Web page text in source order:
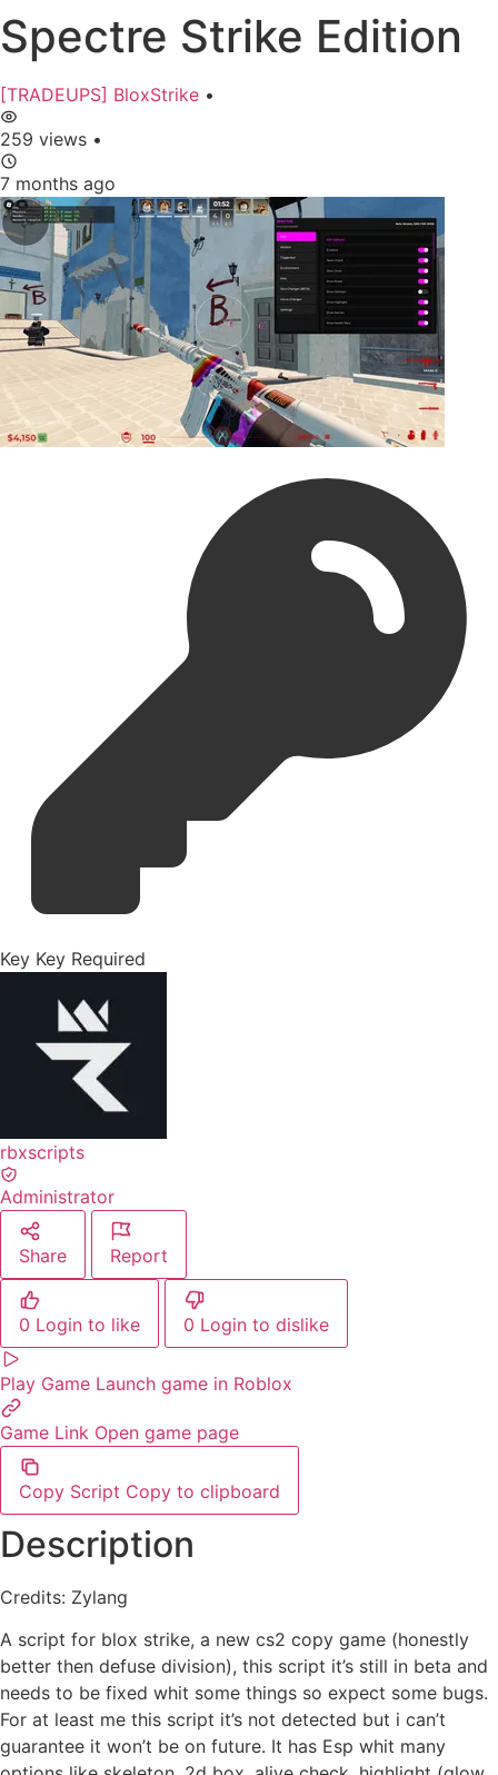
Spectre Strike Edition
[TRADEUPS] BloxStrike •
259 views •
7 months ago
Key Key Required
rbxscripts
Administrator
Share Report
0 Login to like 0 Login to dislike
Play Game Launch game in Roblox
Game Link Open game page
Copy Script Copy to clipboard
Description
Credits: Zylang
A script for blox strike, a new cs2 copy game (honestly
better then defuse division), this script it’s still in beta and
needs to be fixed whit some things so expect some bugs.
For at least me this script it’s not detected but i can’t
guarantee it won’t be on future. It has Esp whit many